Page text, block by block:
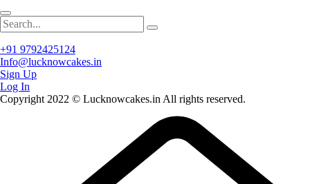
+91 9792425124
Info@lucknowcakes.in
Sign Up
Log In
Copyright 2022 © Lucknowcakes.in All rights reserved.